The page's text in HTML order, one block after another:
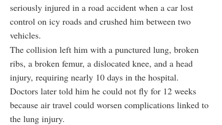
seriously injured in a road accident when a car lost
control on icy roads and crushed him between two
vehicles.
The collision left him with a punctured lung, broken
ribs, a broken femur, a dislocated knee, and a head
injury, requiring nearly 10 days in the hospital.
Doctors later told him he could not fly for 12 weeks
because air travel could worsen complications linked to
the lung injury.